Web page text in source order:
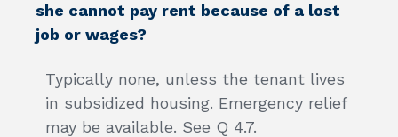
she cannot pay rent because of a lost
job or wages?
Typically none, unless the tenant lives
in subsidized housing. Emergency relief
may be available. See Q 4.7.